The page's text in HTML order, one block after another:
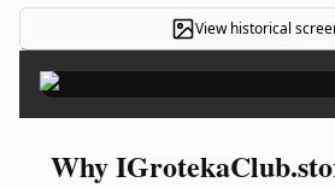
View historical
Why